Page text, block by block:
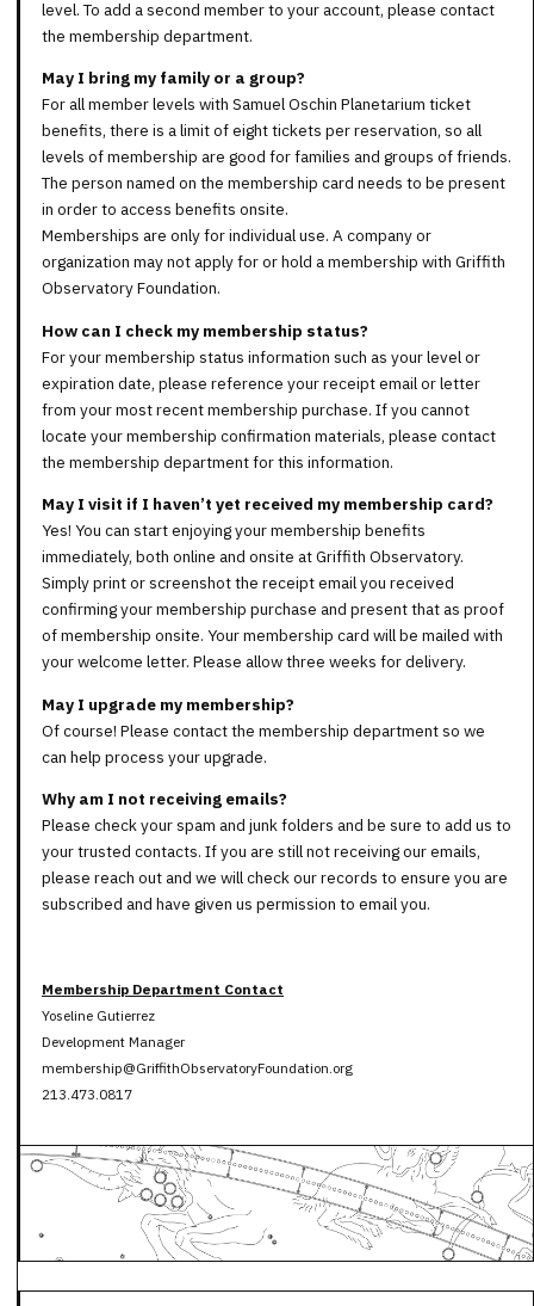
level. To add a second member to your account, please contact
the membership department.
May I bring my family or a group?
For all member levels with Samuel Oschin Planetarium ticket
benefits, there is a limit of eight tickets per reservation, so all
levels of membership are good for families and groups of friends.
The person named on the membership card needs to be present
in order to access benefits onsite.
Memberships are only for individual use. A company or
organization may not apply for or hold a membership with Griffith
Observatory Foundation.
How can I check my membership status?
For your membership status information such as your level or
expiration date, please reference your receipt email or letter
from your most recent membership purchase. If you cannot
locate your membership confirmation materials, please contact
the membership department for this information.
May I visit if I haven’t yet received my membership card?
Yes! You can start enjoying your membership benefits
immediately, both online and onsite at Griffith Observatory.
Simply print or screenshot the receipt email you received
confirming your membership purchase and present that as proof
of membership onsite. Your membership card will be mailed with
your welcome letter. Please allow three weeks for delivery.
May I upgrade my membership?
Of course! Please contact the membership department so we
can help process your upgrade.
Why am I not receiving emails?
Please check your spam and junk folders and be sure to add us to
your trusted contacts. If you are still not receiving our emails,
please reach out and we will check our records to ensure you are
subscribed and have given us permission to email you.
Membership Department Contact
Yoseline Gutierrez
Development Manager
membership@GriffithObservatoryFoundation.org
213.473.0817